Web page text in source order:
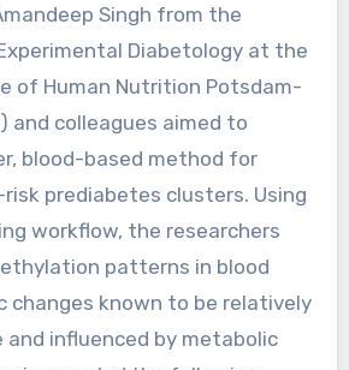
Singh from the
Diabetology at the
of Human Nutrition Potsdam-
and colleagues aimed to
blood-based method for
prediabetes clusters. Using
workflow, the researchers
patterns in blood
changes known to be relatively
influenced by metabolic